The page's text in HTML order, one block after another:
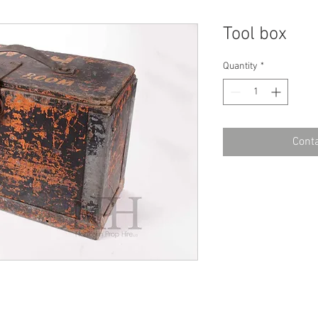
Tool box
Quantity *